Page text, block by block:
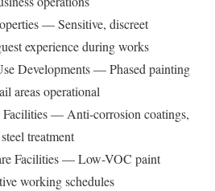
— Sensitive, discreet
experience during works
Developments — Phased painting
areas operational
Facilities — Anti-corrosion coatings,
treatment
Facilities — Low-VOC paint
working schedules